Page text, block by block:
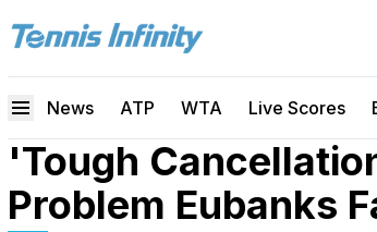
News ATP WTA Live Scores
'Tough
Problem Eubanks